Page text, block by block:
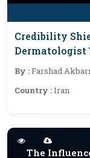
Credibility
Dermatologist
Iran's
By :Farshad
Country :Iran
The